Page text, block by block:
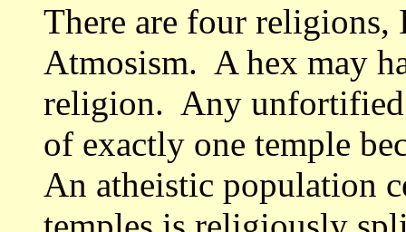
There are four religions,
Atmosism. A hex may
religion. Any unfortified
of exactly one temple
An atheistic population